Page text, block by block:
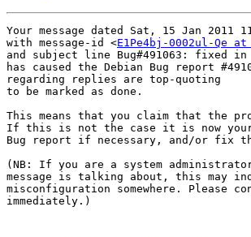
Your message dated Sat, 15 Jan 2011
with message-id <E1Pe4bj-0002ul-Qe
and subject line Bug#491063: fixed in
has caused the Debian Bug report
regarding replies are top-quoting
to be marked as done.
This means that you claim that the
If this is not the case it is now
Bug report if necessary, and/or fix
(NB: If you are a system
message is talking about, this may
misconfiguration somewhere. Please
immediately.)